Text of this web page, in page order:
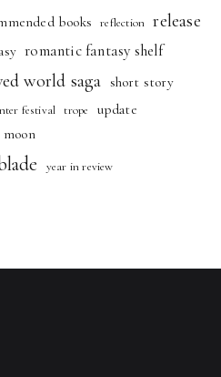
books reflection release
romantic fantasy shelf
world saga short story
festival trope update
year in review